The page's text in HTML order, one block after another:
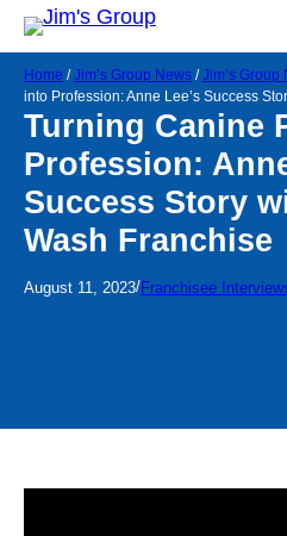
Home /Jim’s Group News /Jim’s Group
into Profession: Anne Lee’s Success
Turning Canine
Profession:
Success Story
Wash Franchise
August 11, 2023/Franchisee